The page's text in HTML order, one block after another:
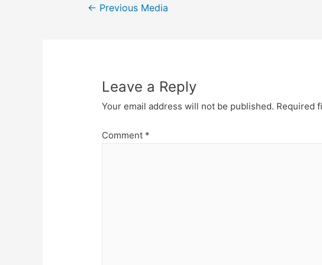
Post
← Previous Media
Leave a Reply
Your email address will not be published. Required
Comment *